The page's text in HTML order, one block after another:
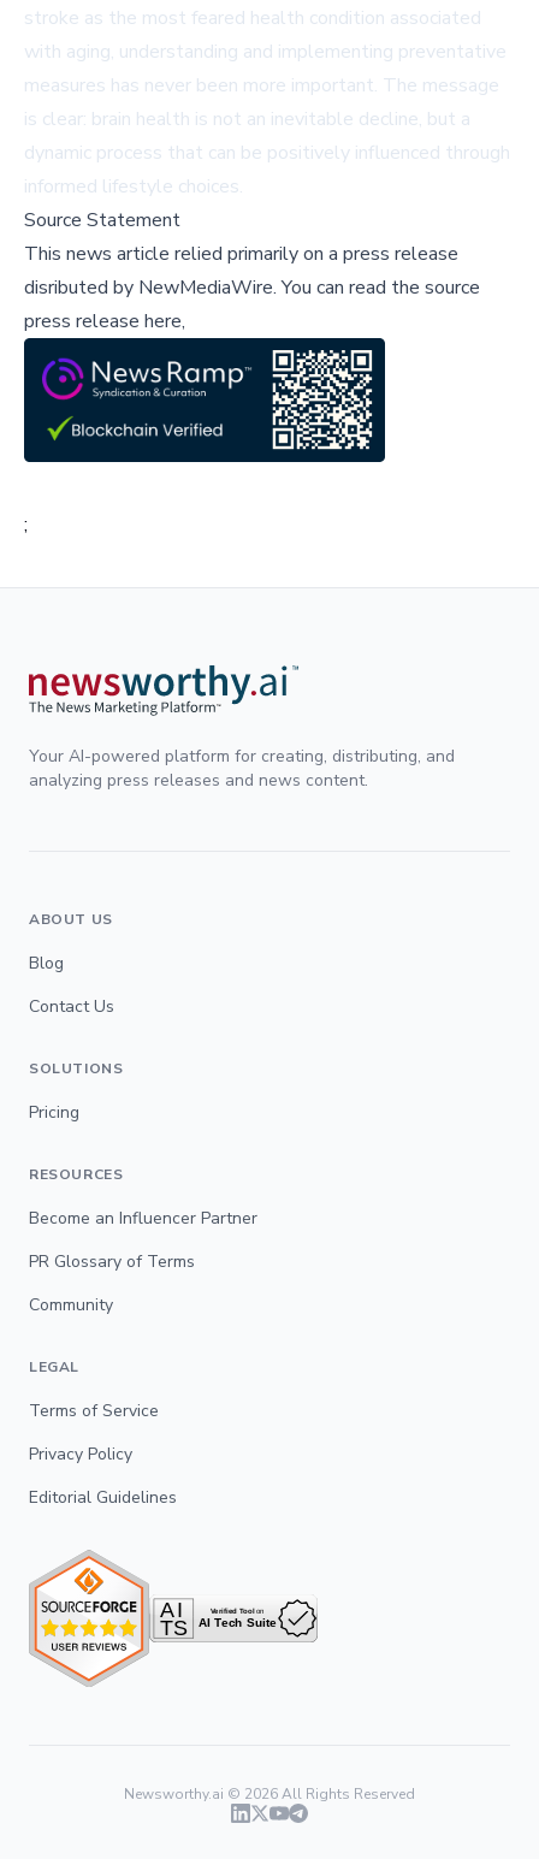
stroke as the most feared health condition associated
with aging, understanding and implementing preventative
measures has never been more important. The message
is clear: brain health is not an inevitable decline, but a
dynamic process that can be positively influenced through
informed lifestyle choices.
Source Statement
This news article relied primarily on a press release
disributed by NewMediaWire.You can read the source
press release here,
;
Your AI-powered platform for creating, distributing, and
analyzing press releases and news content.
ABOUT US
Blog
Contact Us
SOLUTIONS
Pricing
RESOURCES
Become an Influencer Partner
PR Glossary of Terms
Community
LEGAL
Terms of Service
Privacy Policy
Editorial Guidelines
Newsworthy.ai © 2026All Rights Reserved